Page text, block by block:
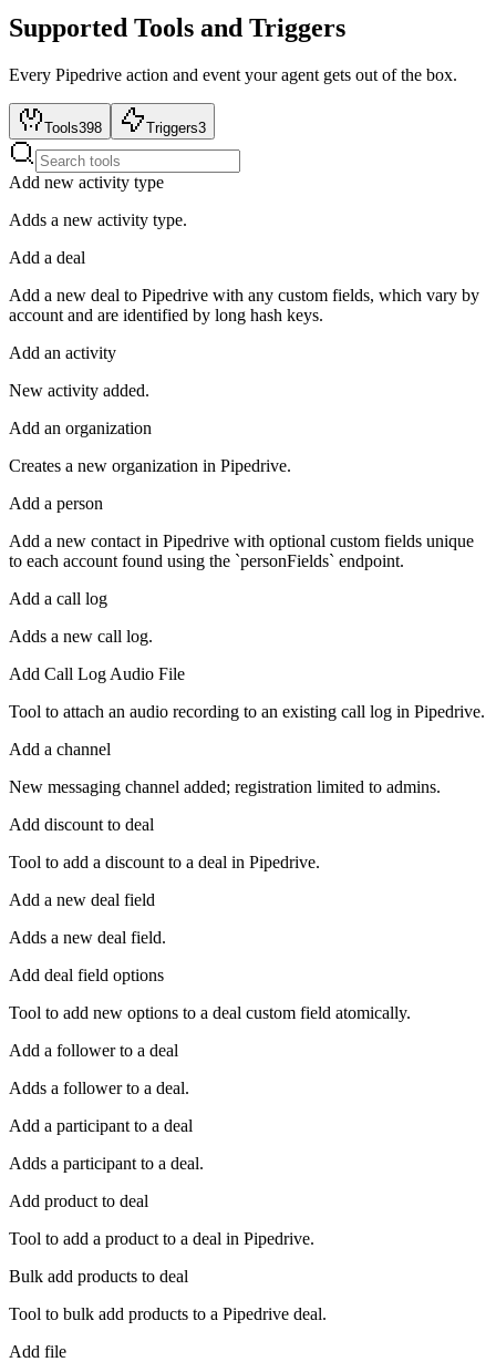
Supported Tools and Triggers
Every Pipedrive action and event your agent gets out of the box.
Tools398 Triggers3
Add new activity type
Adds a new activity type.
Add a deal
Add a new deal to Pipedrive with any custom fields, which vary by
account and are identified by long hash keys.
Add an activity
New activity added.
Add an organization
Creates a new organization in Pipedrive.
Add a person
Add a new contact in Pipedrive with optional custom fields unique
to each account found using the `personFields` endpoint.
Add a call log
Adds a new call log.
Add Call Log Audio File
Tool to attach an audio recording to an existing call log in Pipedrive.
Add a channel
New messaging channel added; registration limited to admins.
Add discount to deal
Tool to add a discount to a deal in Pipedrive.
Add a new deal field
Adds a new deal field.
Add deal field options
Tool to add new options to a deal custom field atomically.
Add a follower to a deal
Adds a follower to a deal.
Add a participant to a deal
Adds a participant to a deal.
Add product to deal
Tool to add a product to a deal in Pipedrive.
Bulk add products to deal
Tool to bulk add products to a Pipedrive deal.
Add file